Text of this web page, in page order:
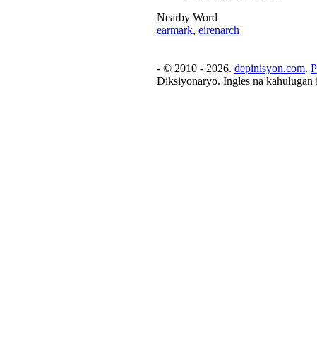
Nearby Word
earmark, eirenarch
- © 2010 - 2026. depinisyon.com.
Diksiyonaryo. Ingles na kahulugan